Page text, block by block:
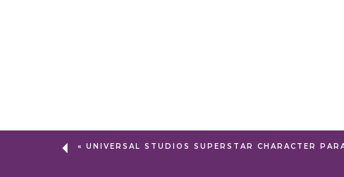
« UNIVERSAL STUDIOS SUPERSTAR CHARACTER